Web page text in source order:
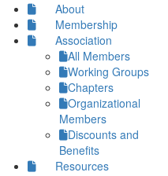
About
Membership
Association
All Members
Working Groups
Chapters
Organizational
Members
Discounts and
Benefits
Resources